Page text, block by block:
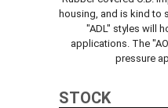
housing, and is kind to
"ADL" styles will
applications. The
pressure
STOCK